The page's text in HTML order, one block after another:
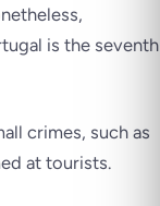
is the seventh
crimes, such as
at tourists.